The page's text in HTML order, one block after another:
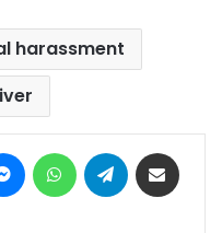
harassment
MessengerWhatsAppTelegram